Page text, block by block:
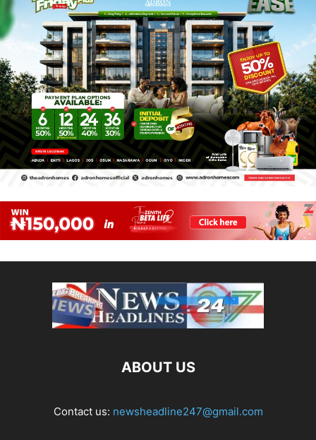
ABOUT US
Contact us: newsheadline247@gmail.com